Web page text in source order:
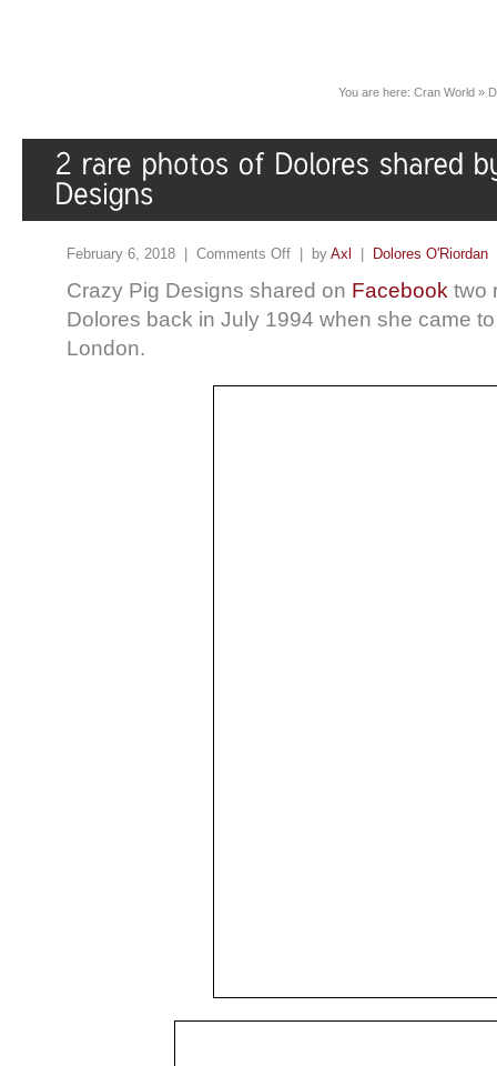
You are here: Cran World »
February 6, 2018 | Comments Off | by Axl Dolores O'Riordan
Crazy Pig Designs shared on Facebook two
Dolores back in July 1994 when she came
London.